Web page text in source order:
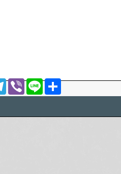
Telegram
Viber Line Share